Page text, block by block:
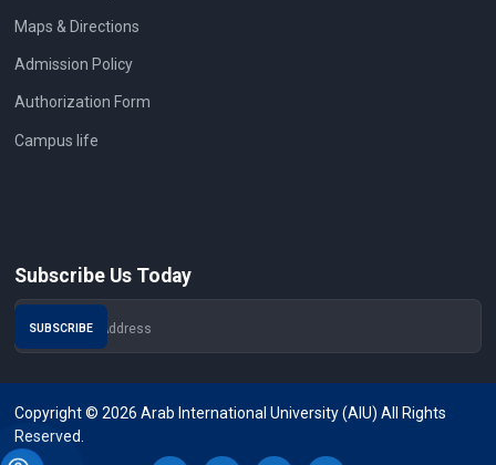
Maps & Directions
Admission Policy
Authorization Form
Campus life
Subscribe Us Today
Copyright © 2026 Arab International University (AIU) All Rights
Reserved.